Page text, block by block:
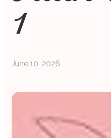
1
June 10, 2026